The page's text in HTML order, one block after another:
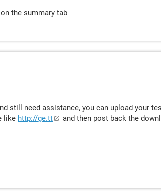
the summary tab
still need assistance, you can upload your
like http://ge.tt
and then post back the